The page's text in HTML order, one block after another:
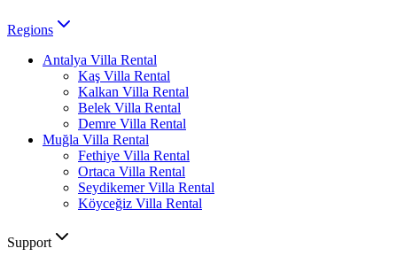
Regions
Antalya Villa Rental
Kaş Villa Rental
Kalkan Villa Rental
Belek Villa Rental
Demre Villa Rental
Muğla Villa Rental
Fethiye Villa Rental
Ortaca Villa Rental
Seydikemer Villa Rental
Köyceğiz Villa Rental
Support